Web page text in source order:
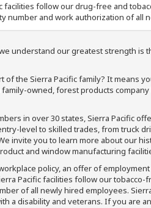
facilities follow our drug-free and
number and work authorization of all
understand our greatest strength is
of the Sierra Pacific family? It means
owned, forest products
in over 30 states, Sierra Pacific
level to skilled trades, from truck
invite you to learn more about our
and window manufacturing
policy, an offer of
Pacific facilities follow our tobacco-
of all newly hired employees. Sierra
a disability and veterans. If you are